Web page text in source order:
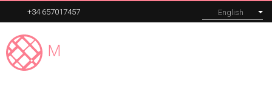
+34 657017457 English
Madrid